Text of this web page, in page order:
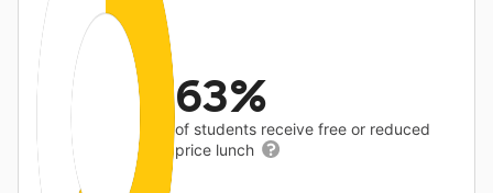
63%
of students receive free or reduced
price lunch